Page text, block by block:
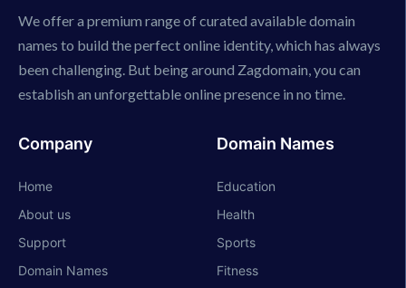
We offer a premium range of curated available domain
names to build the perfect online identity, which has always
been challenging. But being around Zagdomain, you can
establish an unforgettable online presence in no time.
Company
Home
About us
Support
Domain Names
Domain Names
Education
Health
Sports
Fitness